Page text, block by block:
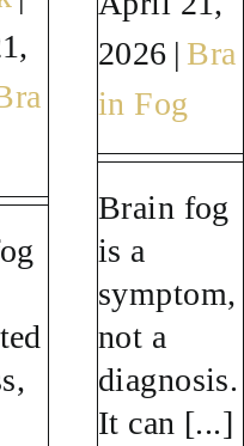
brain
fog?
2026 | Bra
in Fog
Brain fog
is a
symptom,
not a
diagnosis.
It can [...]